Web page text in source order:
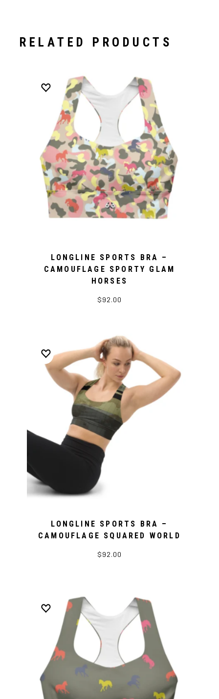
RELATED PRODUCTS
LONGLINE SPORTS BRA –
CAMOUFLAGE SPORTY GLAM
HORSES
$92.00
LONGLINE SPORTS BRA –
CAMOUFLAGE SQUARED WORLD
$92.00